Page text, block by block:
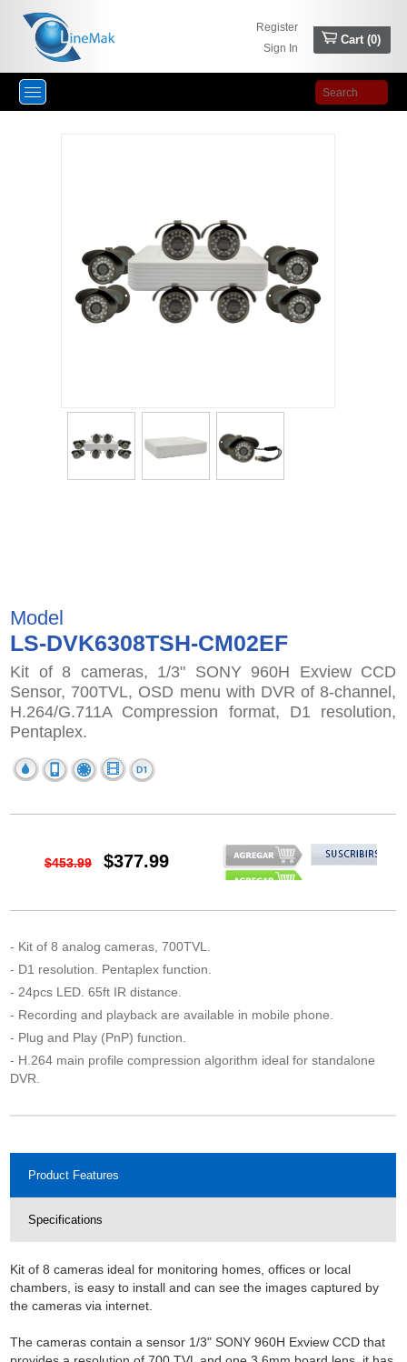
Register
Sign In
Cart (0)
Model
LS-DVK6308TSH-CM02EF
Kit of 8 cameras, 1/3" SONY 960H Exview CCD
Sensor, 700TVL, OSD menu with DVR of 8-channel,
H.264/G.711A Compression format, D1 resolution,
Pentaplex.
$453.99 $377.99
- Kit of 8 analog cameras, 700TVL.
- D1 resolution. Pentaplex function.
- 24pcs LED. 65ft IR distance.
- Recording and playback are available in mobile phone.
- Plug and Play (PnP) function.
- H.264 main profile compression algorithm ideal for standalone
DVR.
Product Features
Specifications
Kit of 8 cameras ideal for monitoring homes, offices or local
chambers, is easy to install and can see the images captured by
the cameras via internet.
The cameras contain a sensor 1/3" SONY 960H Exview CCD that